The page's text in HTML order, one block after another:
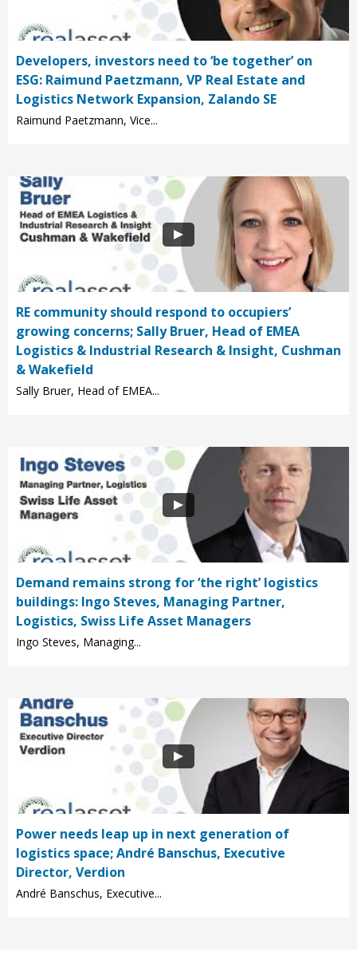
Developers, investors need to ‘be together’ on
ESG: Raimund Paetzmann, VP Real Estate and
Logistics Network Expansion, Zalando SE
Raimund Paetzmann, Vice...
RE community should respond to occupiers’
growing concerns; Sally Bruer, Head of EMEA
Logistics & Industrial Research & Insight, Cushman
& Wakefield
Sally Bruer, Head of EMEA...
Demand remains strong for ‘the right’ logistics
buildings: Ingo Steves, Managing Partner,
Logistics, Swiss Life Asset Managers
Ingo Steves, Managing...
Power needs leap up in next generation of
logistics space; André Banschus, Executive
Director, Verdion
André Banschus, Executive...